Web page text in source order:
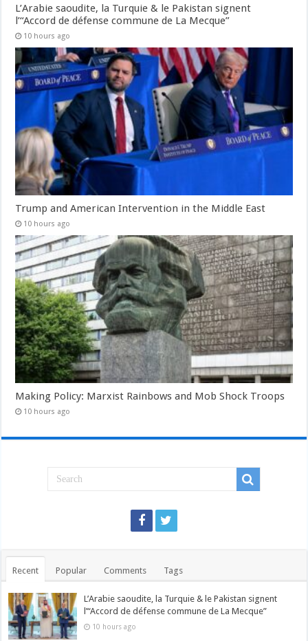
L’Arabie saoudite, la Turquie & le Pakistan signent
l’“Accord de défense commune de La Mecque”
10 hours ago
Trump and American Intervention in the Middle East
10 hours ago
Making Policy: Marxist Rainbows and Mob Shock Troops
10 hours ago
Recent Popular Comments Tags
L’Arabie saoudite, la Turquie & le Pakistan signent
l’“Accord de défense commune de La Mecque”
10 hours ago